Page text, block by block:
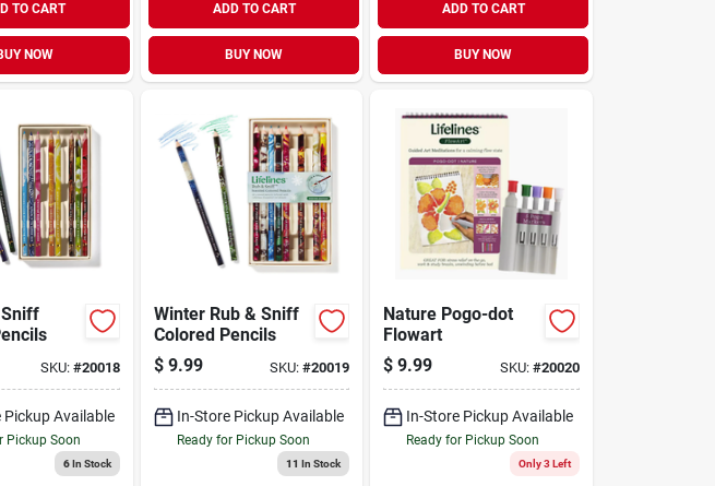
TO CART
NOW
ADD TO CART
BUY NOW
ADD TO CART
BUY NOW
SKU: #20018
Pickup Available
Pickup Soon
6In Stock
Winter Rub & Sniff
Colored Pencils
$ 9.99 SKU:#20019
In-Store Pickup Available
Ready for Pickup Soon
11 In Stock
Nature Pogo-dot
Flowart
$ 9.99 SKU: #20020
In-Store Pickup Available
Ready for Pickup Soon
Only 3 Left